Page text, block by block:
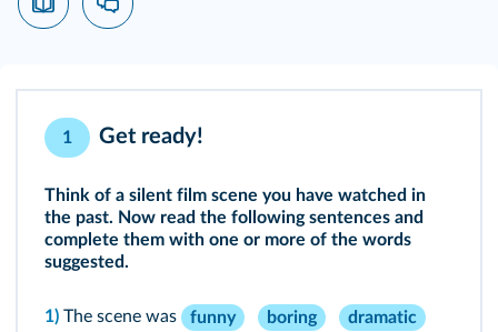
1 Get ready!
Think of a silent film scene you have watched in
the past. Now read the following sentences and
complete them with one or more of the words
suggested.
1) The scene was funny boring dramatic